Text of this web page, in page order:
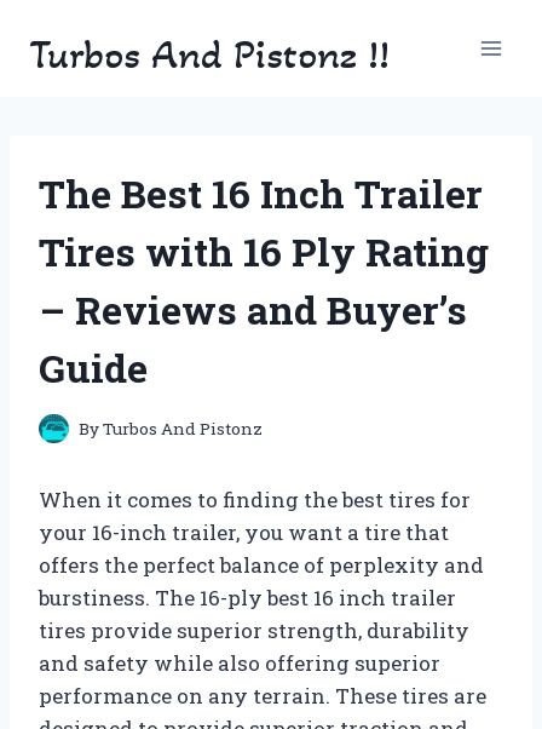
Turbos And Pistonz !!
The Best 16 Inch Trailer
Tires with 16 Ply Rating
– Reviews and Buyer’s
Guide
ByTurbos And Pistonz
When it comes to finding the best tires for
your 16-inch trailer, you want a tire that
offers the perfect balance of perplexity and
burstiness. The 16-ply best 16 inch trailer
tires provide superior strength, durability
and safety while also offering superior
performance on any terrain. These tires are